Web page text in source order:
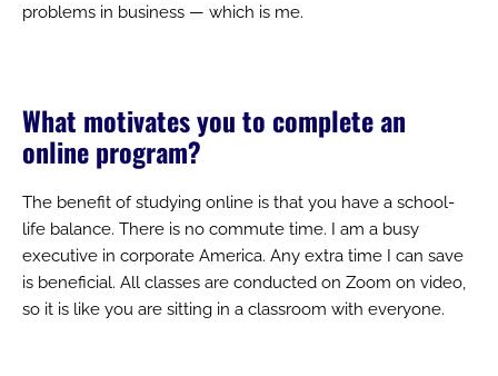
problems in business — which is me.
What motivates you to complete an
online program?
The benefit of studying online is that you have a school-
life balance. There is no commute time. I am a busy
executive in corporate America. Any extra time I can save
is beneficial. All classes are conducted on Zoom on video,
so it is like you are sitting in a classroom with everyone.